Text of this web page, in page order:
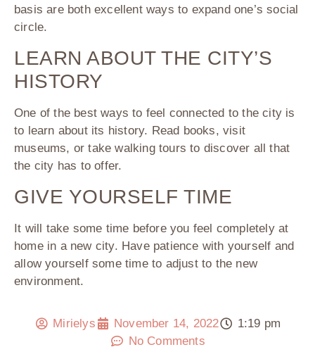
basis are both excellent ways to expand one’s social
circle.
LEARN ABOUT THE CITY’S
HISTORY
One of the best ways to feel connected to the city is
to learn about its history. Read books, visit
museums, or take walking tours to discover all that
the city has to offer.
GIVE YOURSELF TIME
It will take some time before you feel completely at
home in a new city. Have patience with yourself and
allow yourself some time to adjust to the new
environment.
Mirielys November 14, 2022
1:19 pm
No Comments